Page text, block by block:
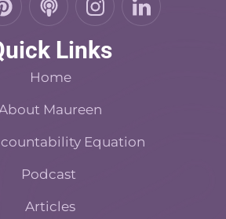
i
t
e
s
t
o
d
c
a
t
n
t
i
n
Links
Home
Maureen
Equation
Podcast
Articles